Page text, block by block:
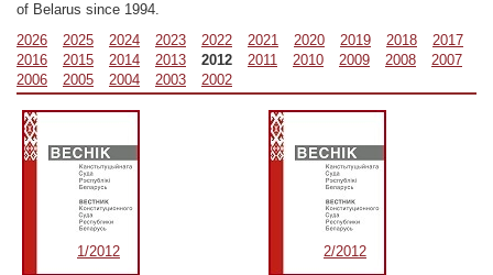
of Belarus since 1994.
2026
2025 2024 2023 2022 2021 2020 2019 2018
2017
2016
2015 2014 2013 2012 2011 2010 2009 2008
2007
2006
2005 2004 2003 2002
1/2012 2/2012